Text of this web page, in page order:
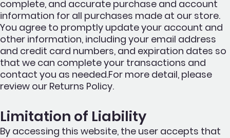
complete, and accurate purchase and account
information for all purchases made at our store.
You agree to promptly update your account and
other information, including your email address
and credit card numbers, and expiration dates so
that we can complete your transactions and
contact you as needed.For more detail, please
review our Returns Policy.
Limitation of Liability
By accessing this website, the user accepts that